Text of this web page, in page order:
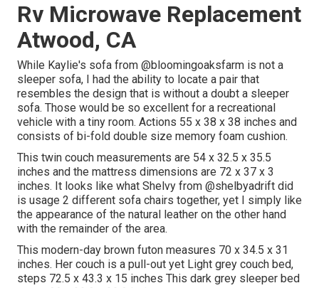
Rv Microwave Replacement
Atwood, CA
While Kaylie's sofa from @bloomingoaksfarm is not a
sleeper sofa, I had the ability to locate a pair that
resembles the design that is without a doubt a sleeper
sofa. Those would be so excellent for a recreational
vehicle with a tiny room. Actions 55 x 38 x 38 inches and
consists of bi-fold double size memory foam cushion.
This twin couch measurements are 54 x 32.5 x 35.5
inches and the mattress dimensions are 72 x 37 x 3
inches. It looks like what Shelvy from @shelbyadrift did
is usage 2 different sofa chairs together, yet I simply like
the appearance of the natural leather on the other hand
with the remainder of the area.
This modern-day brown futon measures 70 x 34.5 x 31
inches. Her couch is a pull-out yet Light grey couch bed,
steps 72.5 x 43.3 x 15 inches This dark grey sleeper bed